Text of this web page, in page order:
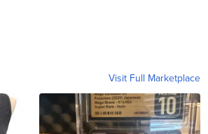
Visit Full Marketplace